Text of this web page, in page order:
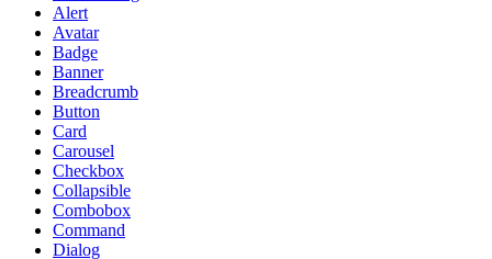
Alert
Avatar
Badge
Banner
Breadcrumb
Button
Card
Carousel
Checkbox
Collapsible
Combobox
Command
Dialog